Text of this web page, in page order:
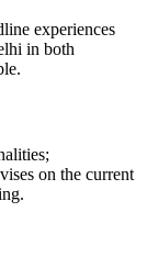
experiences
in both
on the current